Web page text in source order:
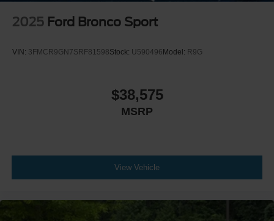
2025 Ford Bronco Sport
VIN: 3FMCR9GN7SRF81598Stock: U590496 Model: R9G
$38,575
MSRP
View Vehicle